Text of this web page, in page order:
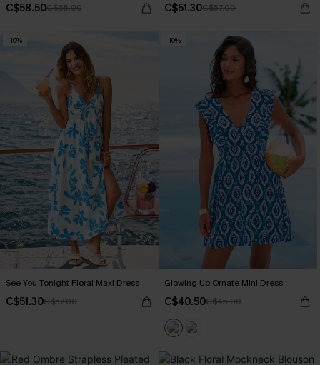
C$58.50C$65.00 C$51.30C$57.00
-10%
See You Tonight Floral Maxi Dress
C$51.30C$57.00
-10%
Glowing Up Ornate Mini Dress
C$40.50C$45.00